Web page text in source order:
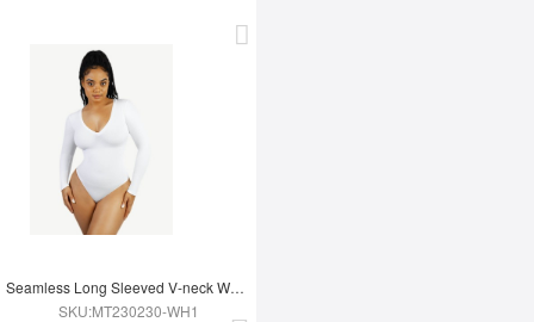
Seamless Long Sleeved V-neck Waist Shaping Tummy Control Bodysuit
SKU:MT230230-WH1